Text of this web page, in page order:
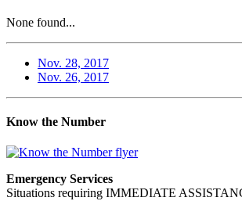
None found...
Nov. 28, 2017
Nov. 26, 2017
Know the Number
Emergency Services
Situations requiring IMMEDIATE